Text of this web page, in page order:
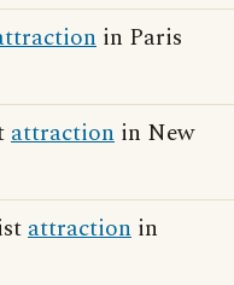
in Paris
attraction in New
attraction in